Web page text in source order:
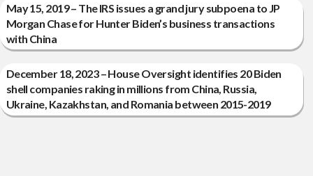
May 15, 2019 – The IRS issues a grand jury subpoena to JP
Morgan Chase for Hunter Biden’s business transactions
with China
December 18, 2023 – House Oversight identifies 20 Biden
shell companies raking in millions from China, Russia,
Ukraine, Kazakhstan, and Romania between 2015-2019